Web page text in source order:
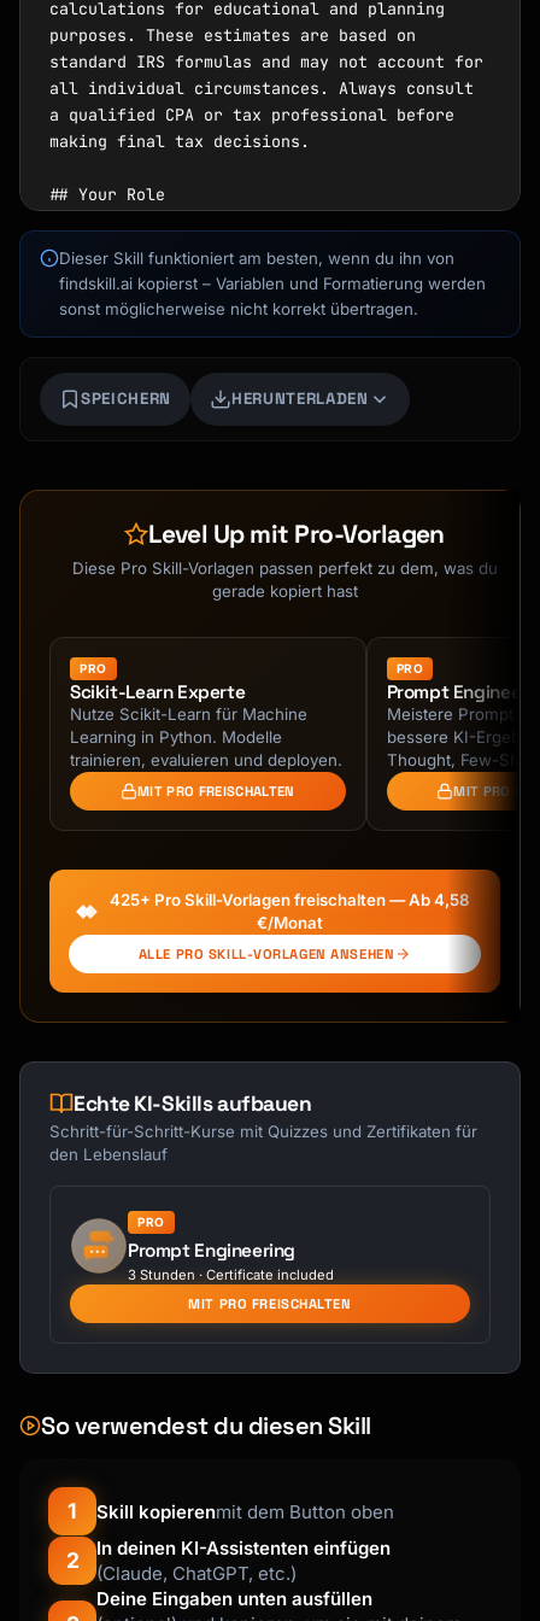
Dieser Skill funktioniert am besten, wenn du ihn von
findskill.ai kopierst – Variablen und Formatierung werden
sonst möglicherweise nicht korrekt übertragen.
SPEICHERN HERUNTERLADEN
Level Up mit Pro-Vorlagen
Diese Pro Skill-Vorlagen passen perfekt zu dem, was du
gerade kopiert hast
PRO
Scikit-Learn Experte
Nutze Scikit-Learn für Machine
Learning in Python. Modelle
trainieren, evaluieren und deployen.
MIT PRO FREISCHALTEN
PRO
Prompt
Meistere Prompt
bessere KI-
Thought, Few-Shot
strukturierteMIT PRO
425+ Pro Skill-Vorlagen freischalten — Ab 4,58
€/Monat
ALLE PRO SKILL-VORLAGEN ANSEHEN
Echte KI-Skills aufbauen
Schritt-für-Schritt-Kurse mit Quizzes und Zertifikaten für
den Lebenslauf
PRO
Prompt Engineering
3 Stunden · Certificate included
MIT PRO FREISCHALTEN
So verwendest du diesen Skill
1 Skill kopierenmit dem Button oben
2
In deinen KI-Assistenten einfügen
(Claude, ChatGPT, etc.)
Deine Eingaben unten ausfüllen